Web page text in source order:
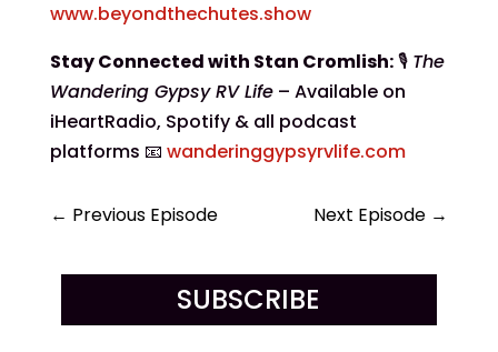
www.beyondthechutes.show
Stay Connected with Stan Cromlish:🎙️ The
Wandering Gypsy RV Life– Available on
iHeartRadio, Spotify & all podcast
platforms 📧 wanderinggypsyrvlife.com
← Previous Episode Next Episode →
SUBSCRIBE